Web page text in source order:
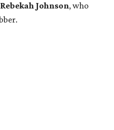
Rebekah Johnson, who